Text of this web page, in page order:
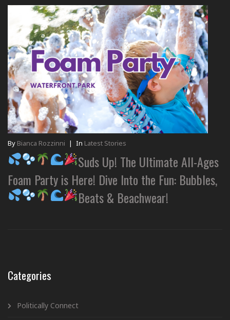
By Bianca Rozzinni | In Latest Stories
Suds Up! The Ultimate All-Ages
Foam Party is Here! Dive Into the Fun: Bubbles,
Beats & Beachwear!
Categories
Politically Connect